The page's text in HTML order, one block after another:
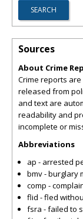
Sources
About Crime
Crime reports
released from
and text are
readability and
incomplete or
Abbreviations
ap - arrested
bmv - burglary
comp -
flid - fled
fsra - failed to